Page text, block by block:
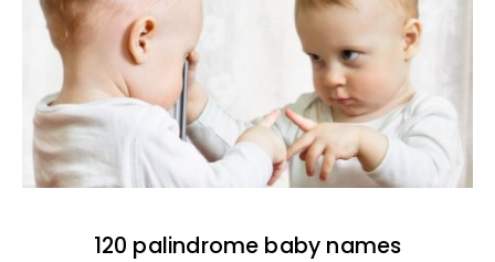
120 palindrome baby names